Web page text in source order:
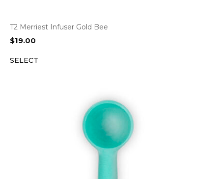
T2 Merriest Infuser Gold Bee
$19.00
SELECT